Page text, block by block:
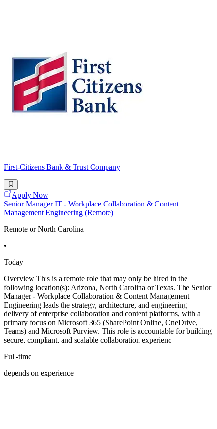
First-Citizens Bank & Trust Company
Apply Now
Senior Manager IT - Workplace Collaboration & Content
Management Engineering (Remote)
Remote or North Carolina
•
Today
Overview This is a remote role that may only be hired in the
following location(s): Arizona, North Carolina or Texas. The Senior
Manager - Workplace Collaboration & Content Management
Engineering leads the strategy, architecture, and engineering
delivery of enterprise collaboration and content platforms, with a
primary focus on Microsoft 365 (SharePoint Online, OneDrive,
Teams) and Microsoft Purview. This role is accountable for building
secure, compliant, and scalable collaboration experienc
Full-time
depends on experience